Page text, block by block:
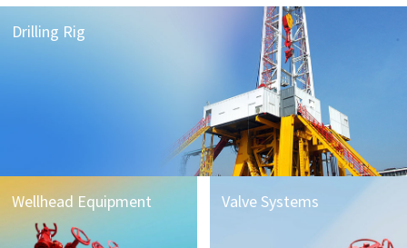
Drilling Rig
Wellhead Equipment Valve Systems